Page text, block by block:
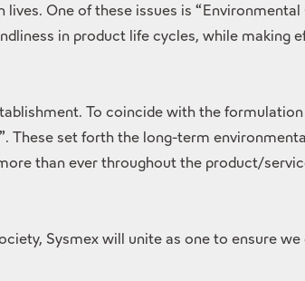
One of these issues is
in product life cycles, while making
To coincide with the
These set forth the long-term
than ever throughout the product/
Sysmex will unite as one to ensure